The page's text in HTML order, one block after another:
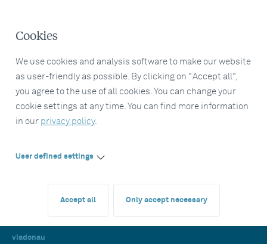
Cookies
We use cookies and analysis software to make our website
as user-friendly as possible. By clicking on "Accept all",
you agree to the use of all cookies. You can change your
cookie settings at any time. You can find more information
in our privacy policy.
User defined settings
Accept all Only accept necessary
viadonau